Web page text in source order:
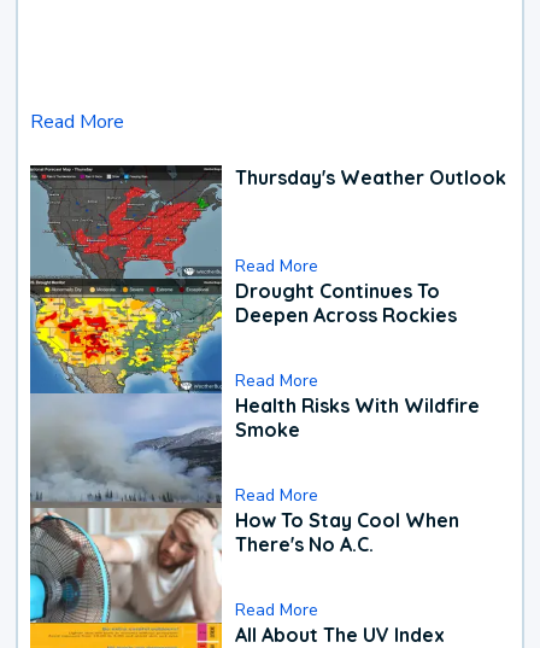
Read More
Thursday's Weather Outlook
Read More
Drought Continues To
Deepen Across Rockies
Read More
Health Risks With Wildfire
Smoke
Read More
How To Stay Cool When
There's No A.C.
Read More
All About The UV Index